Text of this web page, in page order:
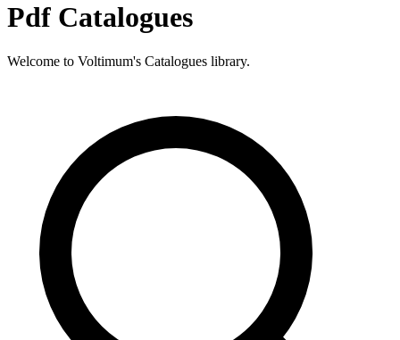
Pdf Catalogues
Welcome to Voltimum's Catalogues library.